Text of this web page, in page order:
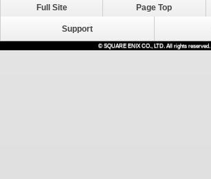
Full Site Page Top
Support
© SQUARE ENIX CO., LTD. All rights reserved.